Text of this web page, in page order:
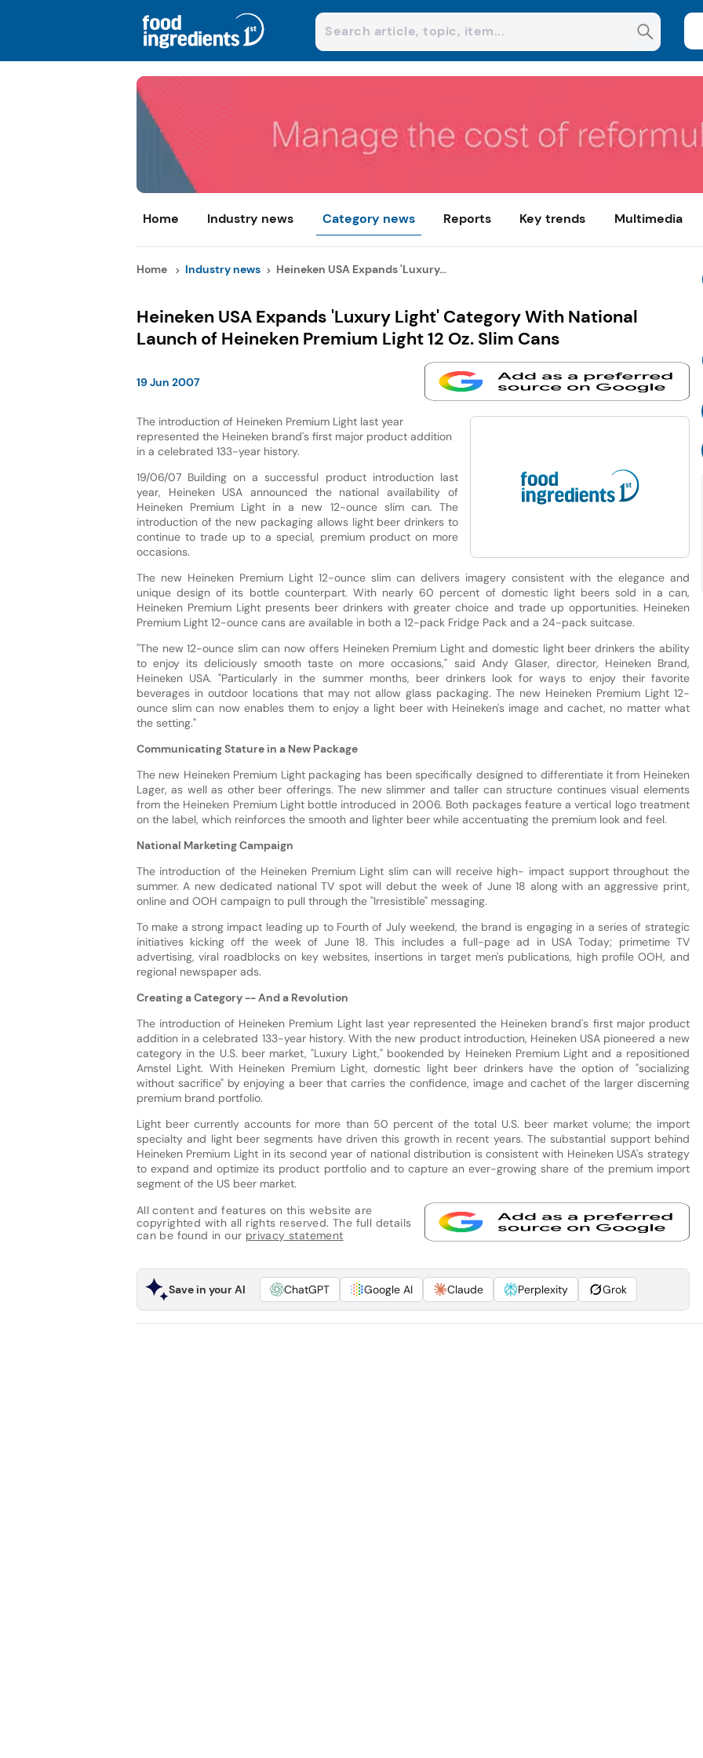
Home Industry news Category news Reports Key trends Multimedia
Home Industry news Heineken USA Expands 'Luxury...
Heineken USA Expands 'Luxury Light' Category With National
Launch of Heineken Premium Light 12 Oz. Slim Cans
19 Jun 2007
The introduction of Heineken Premium Light last year
represented the Heineken brand's first major product addition
in a celebrated 133-year history.
19/06/07 Building on a successful product introduction last
year, Heineken USA announced the national availability of
Heineken Premium Light in a new 12-ounce slim can. The
introduction of the new packaging allows light beer drinkers to
continue to trade up to a special, premium product on more
occasions.
The new Heineken Premium Light 12-ounce slim can delivers imagery consistent with the elegance and
unique design of its bottle counterpart. With nearly 60 percent of domestic light beers sold in a can,
Heineken Premium Light presents beer drinkers with greater choice and trade up opportunities. Heineken
Premium Light 12-ounce cans are available in both a 12-pack Fridge Pack and a 24-pack suitcase.
"The new 12-ounce slim can now offers Heineken Premium Light and domestic light beer drinkers the ability
to enjoy its deliciously smooth taste on more occasions," said Andy Glaser, director, Heineken Brand,
Heineken USA. "Particularly in the summer months, beer drinkers look for ways to enjoy their favorite
beverages in outdoor locations that may not allow glass packaging. The new Heineken Premium Light 12-
ounce slim can now enables them to enjoy a light beer with Heineken's image and cachet, no matter what
the setting."
Communicating Stature in a New Package
The new Heineken Premium Light packaging has been specifically designed to differentiate it from Heineken
Lager, as well as other beer offerings. The new slimmer and taller can structure continues visual elements
from the Heineken Premium Light bottle introduced in 2006. Both packages feature a vertical logo treatment
on the label, which reinforces the smooth and lighter beer while accentuating the premium look and feel.
National Marketing Campaign
The introduction of the Heineken Premium Light slim can will receive high- impact support throughout the
summer. A new dedicated national TV spot will debut the week of June 18 along with an aggressive print,
online and OOH campaign to pull through the "Irresistible" messaging.
To make a strong impact leading up to Fourth of July weekend, the brand is engaging in a series of strategic
initiatives kicking off the week of June 18. This includes a full-page ad in USA Today; primetime TV
advertising, viral roadblocks on key websites, insertions in target men's publications, high profile OOH, and
regional newspaper ads.
Creating a Category -- And a Revolution
The introduction of Heineken Premium Light last year represented the Heineken brand's first major product
addition in a celebrated 133-year history. With the new product introduction, Heineken USA pioneered a new
category in the U.S. beer market, "Luxury Light," bookended by Heineken Premium Light and a repositioned
Amstel Light. With Heineken Premium Light, domestic light beer drinkers have the option of "socializing
without sacrifice" by enjoying a beer that carries the confidence, image and cachet of the larger discerning
premium brand portfolio.
Light beer currently accounts for more than 50 percent of the total U.S. beer market volume; the import
specialty and light beer segments have driven this growth in recent years. The substantial support behind
Heineken Premium Light in its second year of national distribution is consistent with Heineken USA's strategy
to expand and optimize its product portfolio and to capture an ever-growing share of the premium import
segment of the US beer market.
All content and features on this website are
copyrighted with all rights reserved. The full details
can be found in our privacy statement
Save in your AI ChatGPT Google AI Claude Perplexity Grok